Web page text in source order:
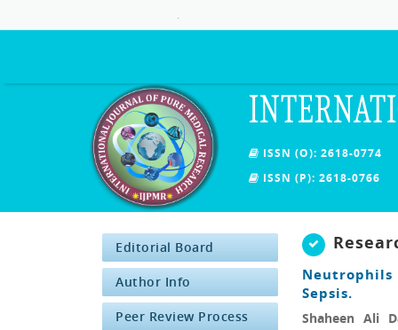
ISSN (O): 2618-0774
ISSN (P): 2618-0766
Editorial Board
Author Info
Peer Review Process
Sepsis.
Shaheen Ali